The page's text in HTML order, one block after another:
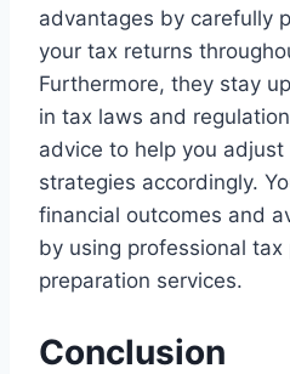
advantages by carefully
your tax returns
Furthermore, they stay
in tax laws and
advice to help you adjust
strategies accordingly.
financial outcomes and
by using professional tax
preparation services.
Conclusion